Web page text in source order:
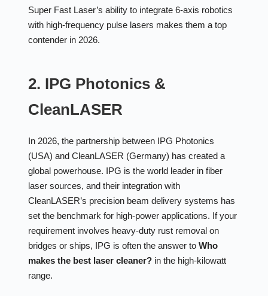
Super Fast Laser’s ability to integrate 6-axis robotics
with high-frequency pulse lasers makes them a top
contender in 2026.
2. IPG Photonics &
CleanLASER
In 2026, the partnership between IPG Photonics
(USA) and CleanLASER (Germany) has created a
global powerhouse. IPG is the world leader in fiber
laser sources, and their integration with
CleanLASER’s precision beam delivery systems has
set the benchmark for high-power applications. If your
requirement involves heavy-duty rust removal on
bridges or ships, IPG is often the answer to Who
makes the best laser cleaner?in the high-kilowatt
range.